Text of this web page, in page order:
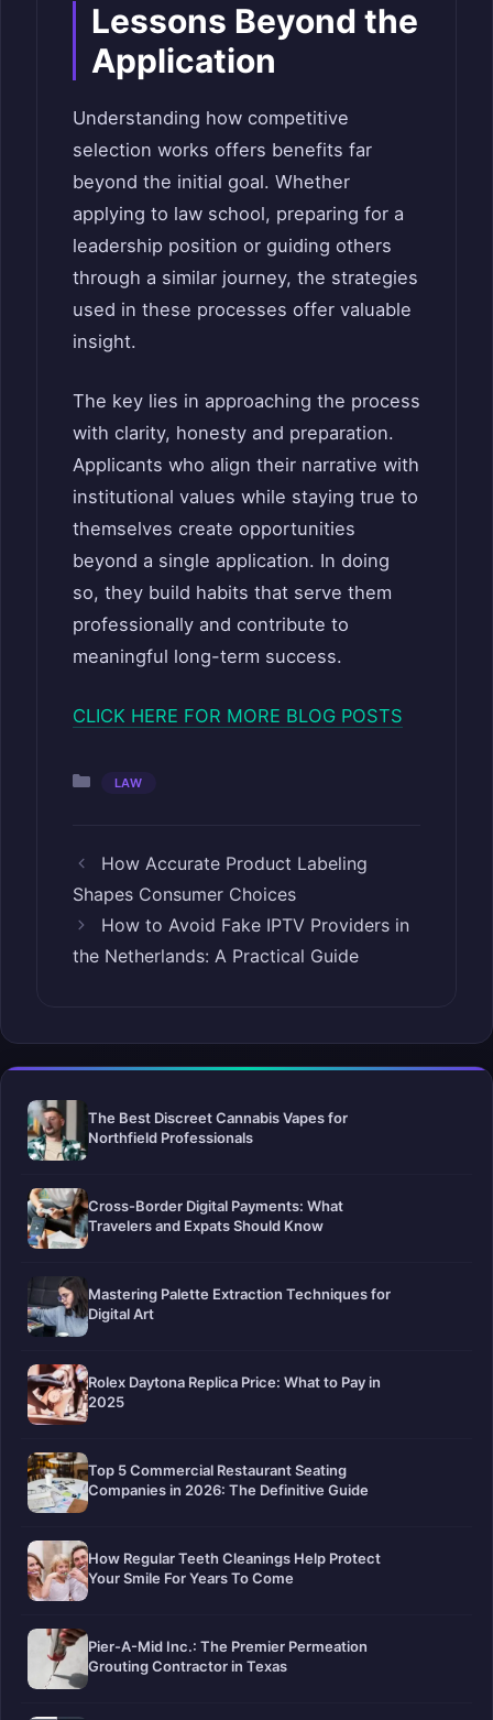
Lessons Beyond the
Application
Understanding how competitive
selection works offers benefits far
beyond the initial goal. Whether
applying to law school, preparing for a
leadership position or guiding others
through a similar journey, the strategies
used in these processes offer valuable
insight.
The key lies in approaching the process
with clarity, honesty and preparation.
Applicants who align their narrative with
institutional values while staying true to
themselves create opportunities
beyond a single application. In doing
so, they build habits that serve them
professionally and contribute to
meaningful long-term success.
CLICK HERE FOR MORE BLOG POSTS
Categories
LAW
How Accurate Product Labeling
Shapes Consumer Choices
How to Avoid Fake IPTV Providers in
the Netherlands: A Practical Guide
The Best Discreet Cannabis Vapes for
Northfield Professionals
Cross-Border Digital Payments: What
Travelers and Expats Should Know
Mastering Palette Extraction Techniques for
Digital Art
Rolex Daytona Replica Price: What to Pay in
2025
Top 5 Commercial Restaurant Seating
Companies in 2026: The Definitive Guide
How Regular Teeth Cleanings Help Protect
Your Smile For Years To Come
Pier-A-Mid Inc.: The Premier Permeation
Grouting Contractor in Texas